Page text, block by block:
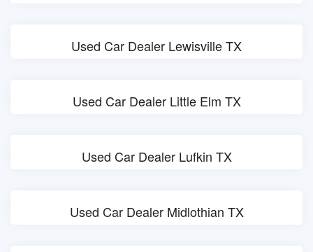
Used Car Dealer Lewisville TX
Used Car Dealer Little Elm TX
Used Car Dealer Lufkin TX
Used Car Dealer Midlothian TX